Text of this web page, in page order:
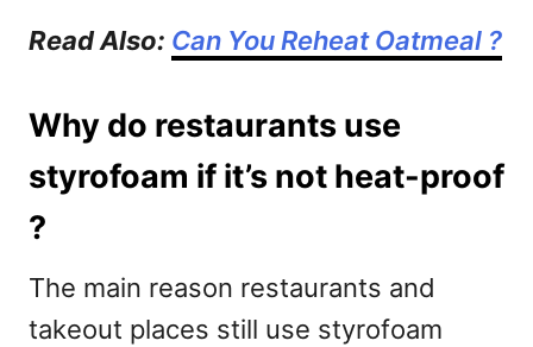
Read Also: Can You Reheat Oatmeal ?
Why do restaurants use
styrofoam if it’s not heat-proof
?
The main reason restaurants and
takeout places still use styrofoam